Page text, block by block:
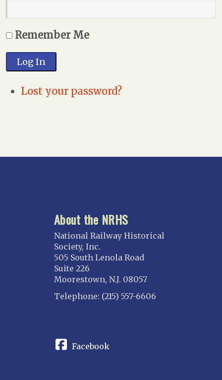
Remember Me
Log In
Lost your password?
About the NRHS
National Railway Historical
Society, Inc.
505 South Lenola Road
Suite 226
Moorestown, N.J. 08057
Telephone: (215) 557-6606
Facebook